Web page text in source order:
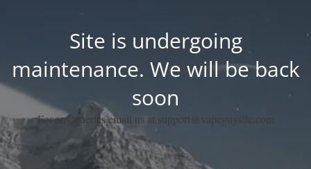
Site is undergoing
maintenance. We will be back
soon
For any queries email us at support@vapeguysllc.com